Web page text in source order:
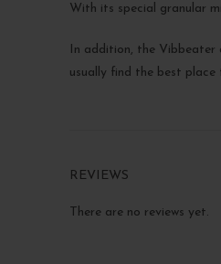
With its special granular
In addition, the Vibbeater
usually find the best
REVIEWS
There are no reviews yet.